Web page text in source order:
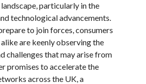
particularly in the
technological advancements.
to join forces, consumers
are keenly observing the
challenges that may arise from
promises to accelerate the
across the UK, a